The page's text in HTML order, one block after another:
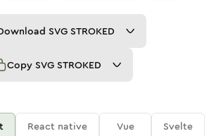
SVG STROKED
Copy SVG STROKED
React native Vue
Svelte